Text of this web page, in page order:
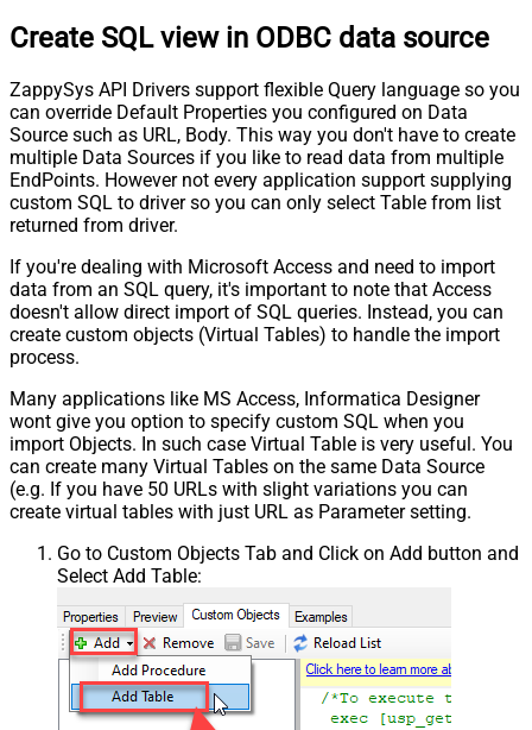
Create SQL view in ODBC data source
ZappySys API Drivers support flexible Query language so you
can override Default Properties you configured on Data
Source such as URL, Body. This way you don't have to create
multiple Data Sources if you like to read data from multiple
EndPoints. However not every application support supplying
custom SQL to driver so you can only select Table from list
returned from driver.
If you're dealing with Microsoft Access and need to import
data from an SQL query, it's important to note that Access
doesn't allow direct import of SQL queries. Instead, you can
create custom objects (Virtual Tables) to handle the import
process.
Many applications like MS Access, Informatica Designer
wont give you option to specify custom SQL when you
import Objects. In such case Virtual Table is very useful. You
can create many Virtual Tables on the same Data Source
(e.g. If you have 50 URLs with slight variations you can
create virtual tables with just URL as Parameter setting.
Go to Custom Objects Tab and Click on Add button and
Select Add Table: